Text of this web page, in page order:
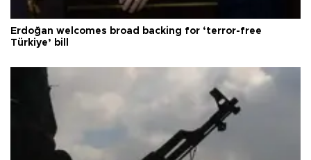
Erdoğan welcomes broad backing for ‘terror-free
Türkiye’ bill